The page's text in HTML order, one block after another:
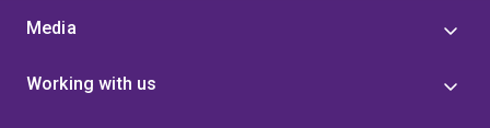
Media
Working with us